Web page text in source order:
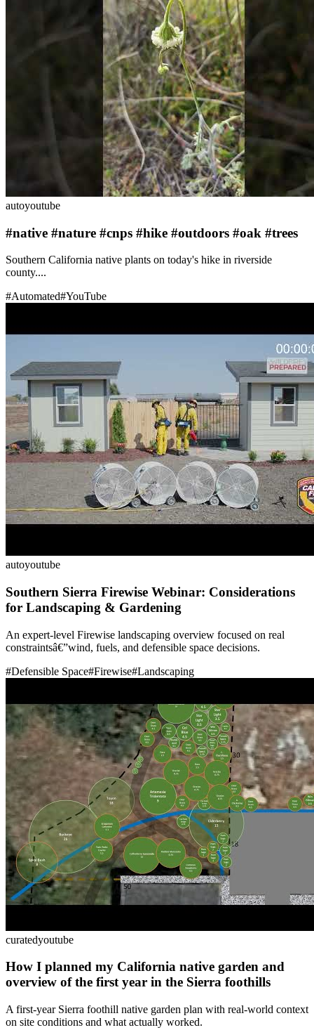
autoyoutube
#native #nature #cnps #hike #outdoors #oak #trees
Southern California native plants on today's hike in riverside
county....
#Automated#YouTube
autoyoutube
Southern Sierra Firewise Webinar: Considerations
for Landscaping & Gardening
An expert-level Firewise landscaping overview focused on real
constraintsâ€”wind, fuels, and defensible space decisions.
#Defensible Space#Firewise#Landscaping
curatedyoutube
How I planned my California native garden and
overview of the first year in the Sierra foothills
A first-year Sierra foothill native garden plan with real-world context
on site conditions and what actually worked.